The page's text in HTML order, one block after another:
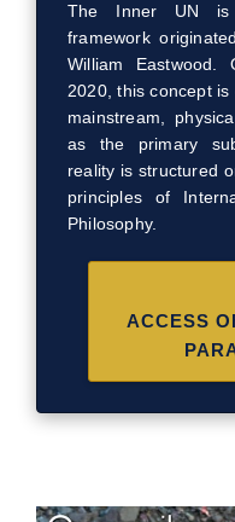
The Inner UN is
framework
William Eastwood.
2020, this concept
mainstream,
as the primary
reality is structured
principles of
Philosophy.
ACCESS